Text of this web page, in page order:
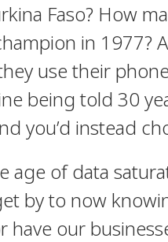
Faso? How
in 1977?
use their
being told 30
you’d instead
age of data
by to now
have our